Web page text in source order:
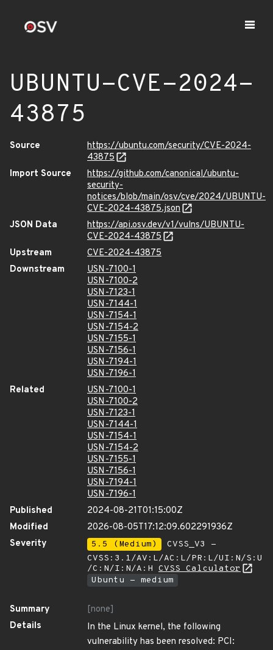
UBUNTU-CVE-2024-
43875
Source
https://ubuntu.com/security/CVE-2024-
43875
Import Source
https://github.com/canonical/ubuntu-
security-
notices/blob/main/osv/cve/2024/UBUNTU-
CVE-2024-43875.json
JSON Data
https://api.osv.dev/v1/vulns/UBUNTU-
CVE-2024-43875
Upstream
CVE-2024-43875
Downstream
USN-7100-1
USN-7100-2
USN-7123-1
USN-7144-1
USN-7154-1
USN-7154-2
USN-7155-1
USN-7156-1
USN-7194-1
USN-7196-1
Related
USN-7100-1
USN-7100-2
USN-7123-1
USN-7144-1
USN-7154-1
USN-7154-2
USN-7155-1
USN-7156-1
USN-7194-1
USN-7196-1
Published
2024-08-21T01:15:00Z
Modified
2026-08-05T17:12:09.602291936Z
Severity
5.5 (Medium)
CVSS_V3 -
CVSS:3.1/AV:L/AC:L/PR:L/UI:N/S:U
/C:N/I:N/A:H CVSS Calculator
Ubuntu - medium
Summary
[none]
Details
In the Linux kernel, the following
vulnerability has been resolved: PCI: